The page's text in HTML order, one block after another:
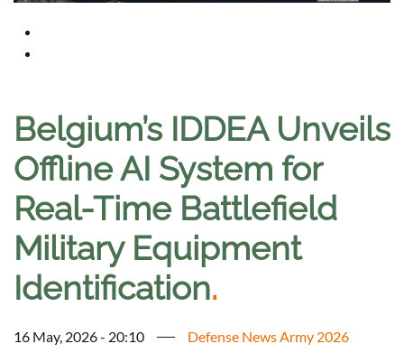
Belgium’s IDDEA Unveils
Offline AI System for
Real-Time Battlefield
Military Equipment
Identification.
16 May, 2026 - 20:10 Defense News Army 2026